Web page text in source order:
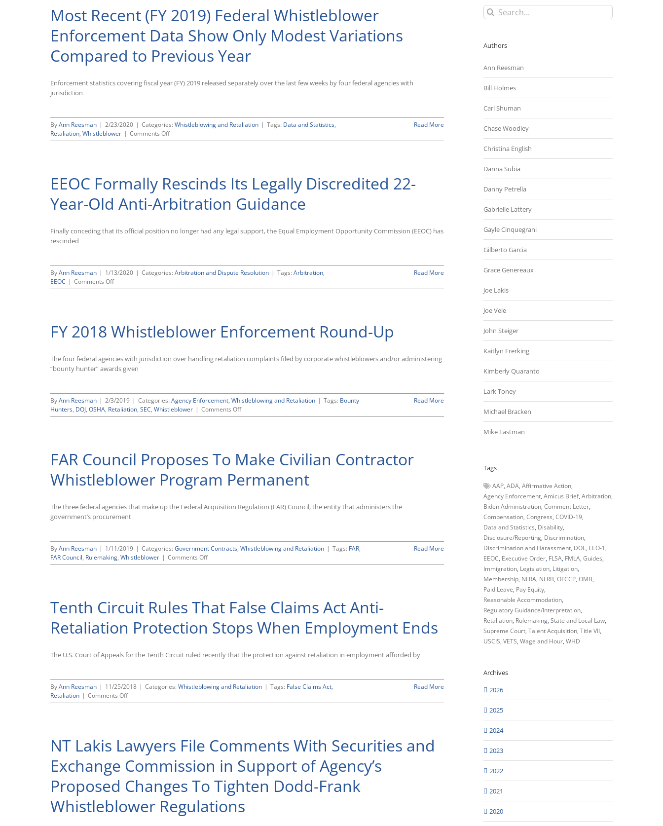
Most Recent (FY 2019) Federal Whistleblower
Enforcement Data Show Only Modest Variations
Compared to Previous Year
Enforcement statistics covering fiscal year (FY) 2019 released separately over the last few weeks by four federal agencies with
jurisdiction
ByAnn Reesman | 2/23/2020 | Categories: Whistleblowing and Retaliation | Tags: Data and Statistics,
Retaliation, Whistleblower | Comments Offon
Most
Federal
Whistleblower
Data
Modest
Previous
Year
Read More
EEOC Formally Rescinds Its Legally Discredited 22-
Year-Old Anti-Arbitration Guidance
Finally conceding that its official position no longer had any legal support, the Equal Employment Opportunity Commission (EEOC) has
rescinded
ByAnn Reesman | 1/13/2020 | Categories: Arbitration and Dispute Resolution | Tags: Arbitration,
EEOC | Comments Offon
EEOC
Legally
Discredited
Old
Anti-
Read More
FY 2018 Whistleblower Enforcement Round-Up
The four federal agencies with jurisdiction over handling retaliation complaints filed by corporate whistleblowers and/or administering
“bounty hunter” awards given
ByAnn Reesman | 2/3/2019 | Categories: Agency Enforcement, Whistleblowing and Retaliation | Tags: Bounty
Hunters, DOJ, OSHA, Retaliation, SEC, Whistleblower | Comments Offon
FY
Round-
Up
Read More
FAR Council Proposes To Make Civilian Contractor
Whistleblower Program Permanent
The three federal agencies that make up the Federal Acquisition Regulation (FAR) Council, the entity that administers the
government’s procurement
ByAnn Reesman | 1/11/2019 | Categories: Government Contracts, Whistleblowing and Retaliation | Tags: FAR,
FAR Council, Rulemaking, Whistleblower | Comments Offon
FAR
Make
Civilian
Whistleblower
Read More
Tenth Circuit Rules That False Claims Act Anti-
Retaliation Protection Stops When Employment Ends
The U.S. Court of Appeals for the Tenth Circuit ruled recently that the protection against retaliation in employment afforded by
ByAnn Reesman | 11/25/2018 | Categories: Whistleblowing and Retaliation | Tags: False Claims Act,
Retaliation | Comments Offon
Tenth
Claims
Anti-
Protection
Stops
Employment
Read More
NT Lakis Lawyers File Comments With Securities and
Exchange Commission in Support of Agency’s
Proposed Changes To Tighten Dodd-Frank
Whistleblower Regulations
Search
for:
Authors
Ann Reesman
Bill Holmes
Carl Shuman
Chase Woodley
Christina English
Danna Subia
Danny Petrella
Gabrielle Lattery
Gayle Cinquegrani
Gilberto Garcia
Grace Genereaux
Joe Lakis
Joe Vele
John Steiger
Kaitlyn Frerking
Kimberly Quaranto
Lark Toney
Michael Bracken
Mike Eastman
Tags
AAP ADA Affirmative Action
Agency Enforcement Amicus Brief Arbitration
Biden Administration Comment Letter
Compensation Congress COVID-19
Data and Statistics Disability
Disclosure/Reporting Discrimination
Discrimination and Harassment DOL EEO-1
EEOC Executive Order FLSA FMLA Guides
Immigration Legislation Litigation
Membership NLRA NLRB OFCCP OMB
Paid Leave Pay Equity
Reasonable Accommodation
Regulatory Guidance/Interpretation
Retaliation Rulemaking State and Local Law
Supreme Court Talent Acquisition Title VII
USCIS VETS Wage and Hour WHD
Archives
2026
2025
2024
2023
2022
2021
2020